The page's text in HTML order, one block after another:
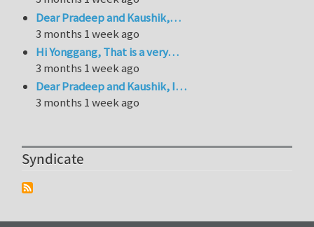
Dear Pradeep and Kaushik,…
3 months 1 week ago
Hi Yonggang, That is a very…
3 months 1 week ago
Dear Pradeep and Kaushik, I…
3 months 1 week ago
Syndicate